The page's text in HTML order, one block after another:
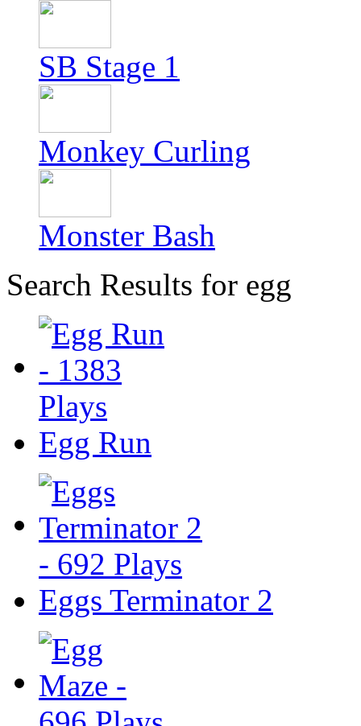
SB Stage 1
Monkey Curling
Monster Bash
Search Results for egg
Egg Run
Eggs Terminator 2